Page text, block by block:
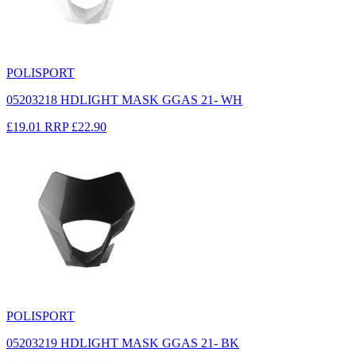
POLISPORT
05203218 HDLIGHT MASK GGAS 21- WH
£19.01 RRP £22.90
POLISPORT
05203219 HDLIGHT MASK GGAS 21- BK